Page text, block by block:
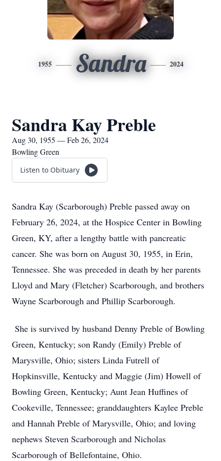
1955 Sandra 2024
Sandra Kay Preble
Aug 30, 1955 — Feb 26, 2024
Bowling Green
Listen to Obituary
Sandra Kay (Scarborough) Preble passed away on
February 26, 2024, at the Hospice Center in Bowling
Green, KY, after a lengthy battle with pancreatic
cancer. She was born on August 30, 1955, in Erin,
Tennessee. She was preceded in death by her parents
Lloyd and Mary (Fletcher) Scarborough, and brothers
Wayne Scarborough and Phillip Scarborough.
She is survived by husband Denny Preble of Bowling
Green, Kentucky; son Randy (Emily) Preble of
Marysville, Ohio; sisters Linda Futrell of
Hopkinsville, Kentucky and Maggie (Jim) Howell of
Bowling Green, Kentucky; Aunt Jean Huffines of
Cookeville, Tennessee; granddaughters Kaylee Preble
and Hannah Preble of Marysville, Ohio; and loving
nephews Steven Scarborough and Nicholas
Scarborough of Bellefontaine, Ohio.